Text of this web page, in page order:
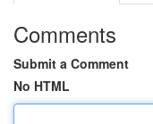
Comments
Submit a Comment
No HTML